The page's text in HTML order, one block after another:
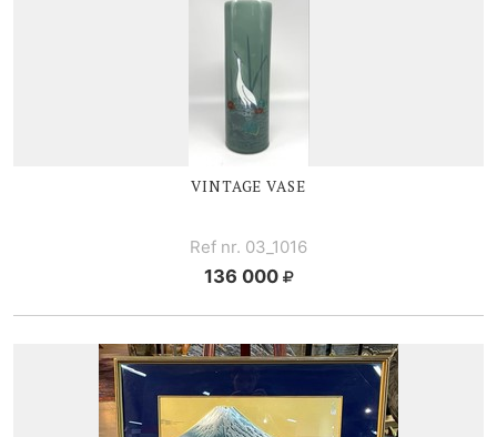
VINTAGE VASE
Ref nr. 03_1016
136 000